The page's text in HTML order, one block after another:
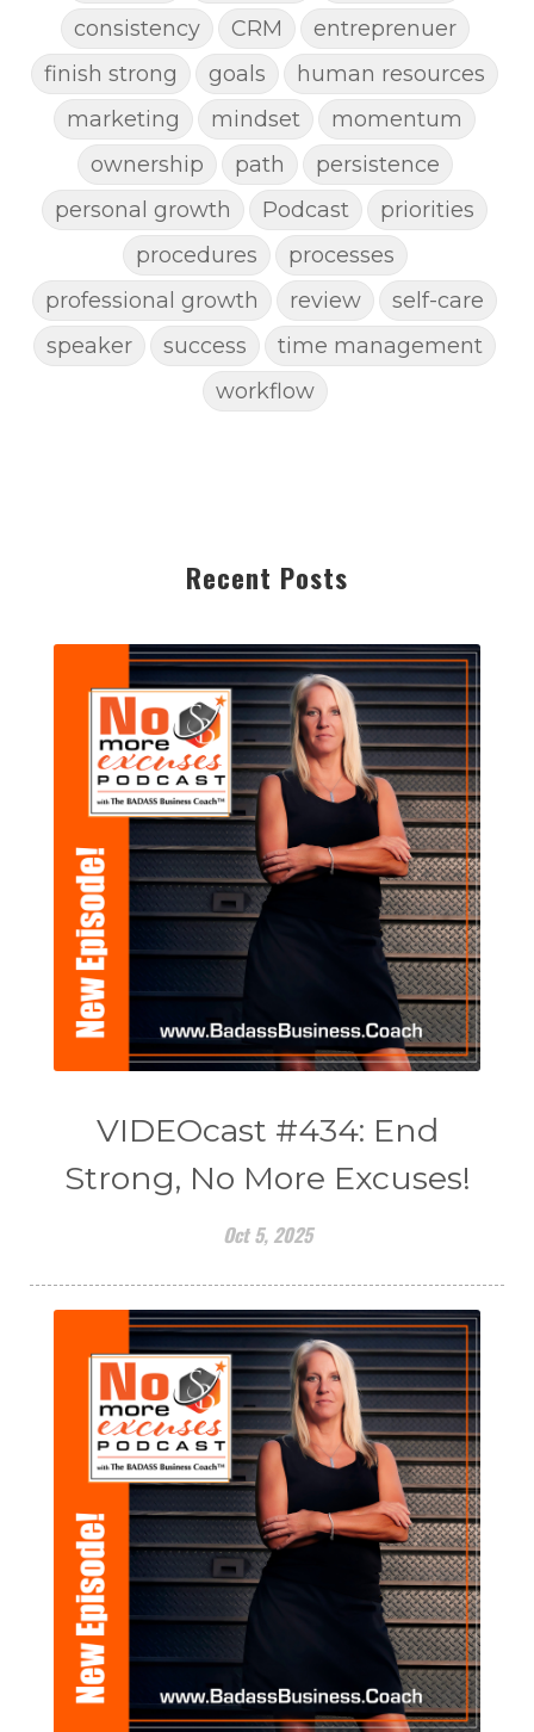
consistency CRM
entreprenuer
finish strong
goals
human resources
marketing
mindset
momentum
ownership
path
persistence
personal growth
Podcast
priorities
procedures
processes
professional growth
review
self-care
speaker
success
time management
workflow
Recent Posts
VIDEOcast #434: End
Strong, No More Excuses!
Oct 5, 2025